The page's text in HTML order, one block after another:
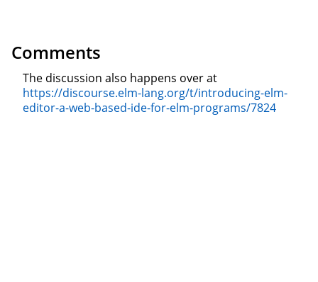
Comments
The discussion also happens over at
https://discourse.elm-lang.org/t/introducing-elm-
editor-a-web-based-ide-for-elm-programs/7824